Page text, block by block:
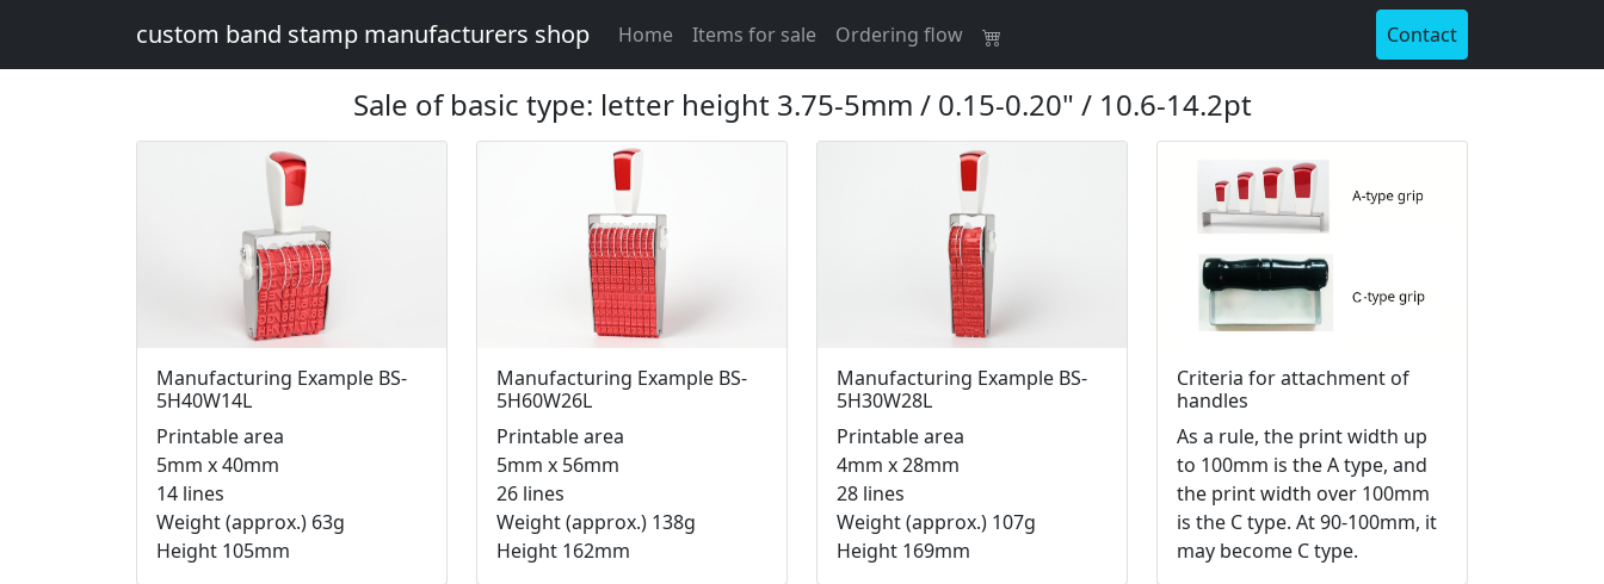
custom band stamp manufacturers shop Home(current)
Items for sale Ordering flow Contact
Sale of basic type: letter height 3.75-5mm / 0.15-0.20" / 10.6-14.2pt
Manufacturing Example BS-
5H40W14L
Printable area
5mm x 40mm
14 lines
Weight (approx.) 63g
Height 105mm
Manufacturing Example BS-
5H60W26L
Printable area
5mm x 56mm
26 lines
Weight (approx.) 138g
Height 162mm
Manufacturing Example BS-
5H30W28L
Printable area
4mm x 28mm
28 lines
Weight (approx.) 107g
Height 169mm
Criteria for attachment of
handles
As a rule, the print width up
to 100mm is the A type, and
the print width over 100mm
is the C type. At 90-100mm, it
may become C type.